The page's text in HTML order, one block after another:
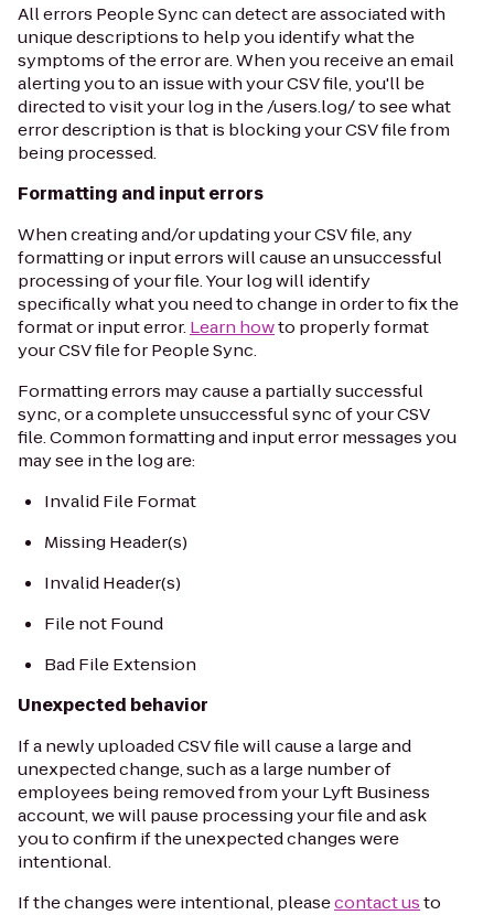
All errors People Sync can detect are associated with
unique descriptions to help you identify what the
symptoms of the error are. When you receive an email
alerting you to an issue with your CSV file, you'll be
directed to visit your log in the /users.log/ to see what
error description is that is blocking your CSV file from
being processed.
Formatting and input errors
When creating and/or updating your CSV file, any
formatting or input errors will cause an unsuccessful
processing of your file. Your log will identify
specifically what you need to change in order to fix the
format or input error.Learn howto properly format
your CSV file for People Sync.
Formatting errors may cause a partially successful
sync, or a complete unsuccessful sync of your CSV
file. Common formatting and input error messages you
may see in the log are:
Invalid File Format
Missing Header(s)
Invalid Header(s)
File not Found
Bad File Extension
Unexpected behavior
If a newly uploaded CSV file will cause a large and
unexpected change, such as a large number of
employees being removed from your Lyft Business
account, we will pause processing your file and ask
you to confirm if the unexpected changes were
intentional.
If the changes were intentional, pleasecontact usto